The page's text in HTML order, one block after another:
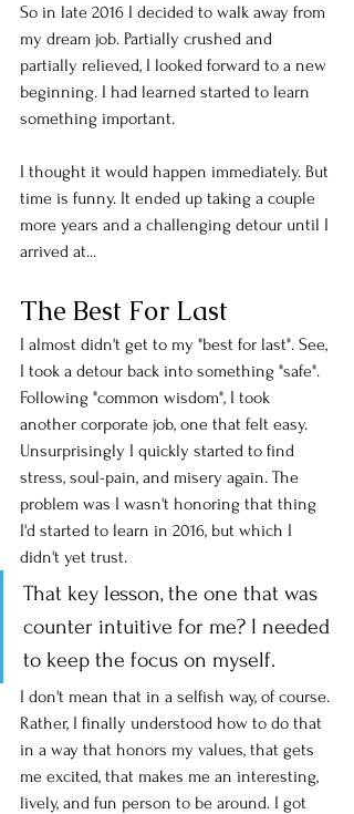
So in late 2016 I decided to walk away from
my dream job. Partially crushed and
partially relieved, I looked forward to a new
beginning. I had learned started to learn
something important.
I thought it would happen immediately. But
time is funny. It ended up taking a couple
more years and a challenging detour until I
arrived at...
The Best For Last
I almost didn't get to my "best for last". See,
I took a detour back into something "safe".
Following "common wisdom", I took
another corporate job, one that felt easy.
Unsurprisingly I quickly started to find
stress, soul-pain, and misery again. The
problem was I wasn't honoring that thing
I'd started to learn in 2016, but which I
didn't yet trust.
That key lesson, the one that was
counter intuitive for me? I needed
to keep the focus on myself.
I don't mean that in a selfish way, of course.
Rather, I finally understood how to do that
in a way that honors my values, that gets
me excited, that makes me an interesting,
lively, and fun person to be around. I got